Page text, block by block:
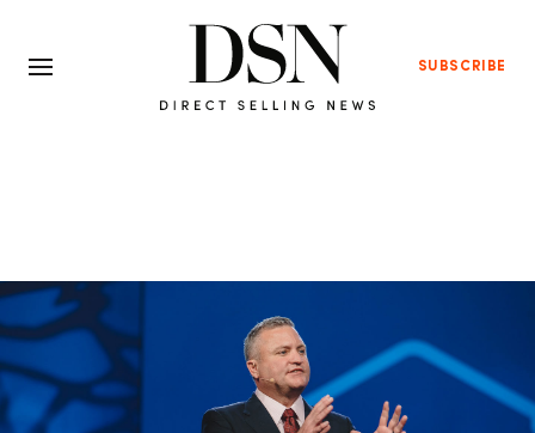
SUBSCRIBE